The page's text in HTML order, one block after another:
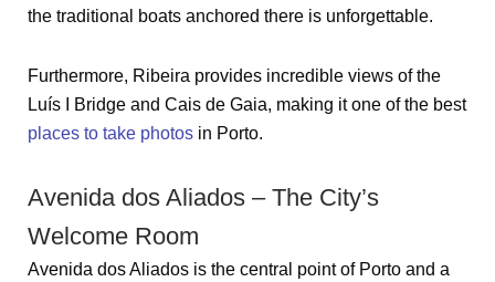
the traditional boats anchored there is unforgettable.
Furthermore, Ribeira provides incredible views of the
Luís I Bridge and Cais de Gaia, making it one of the best
places to take photos in Porto.
Avenida dos Aliados – The City’s
Welcome Room
Avenida dos Aliados is the central point of Porto and a